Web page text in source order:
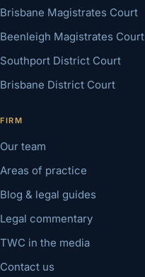
Brisbane Magistrates Court
Beenleigh Magistrates Court
Southport District Court
Brisbane District Court
FIRM
Our team
Areas of practice
Blog & legal guides
Legal commentary
TWC in the media
Contact us